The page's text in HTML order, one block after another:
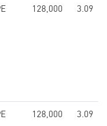
128,000 3.09
128,000 3.09